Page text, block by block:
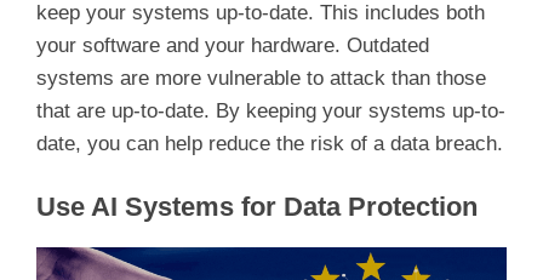
keep your systems up-to-date. This includes both
your software and your hardware. Outdated
systems are more vulnerable to attack than those
that are up-to-date. By keeping your systems up-to-
date, you can help reduce the risk of a data breach.
Use AI Systems for Data Protection